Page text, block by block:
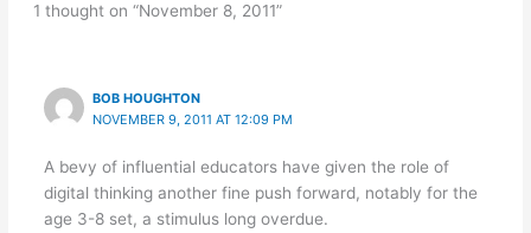
1 thought on “November 8, 2011”
BOB HOUGHTON
NOVEMBER 9, 2011 AT 12:09 PM
A bevy of influential educators have given the role of
digital thinking another fine push forward, notably for the
age 3-8 set, a stimulus long overdue.